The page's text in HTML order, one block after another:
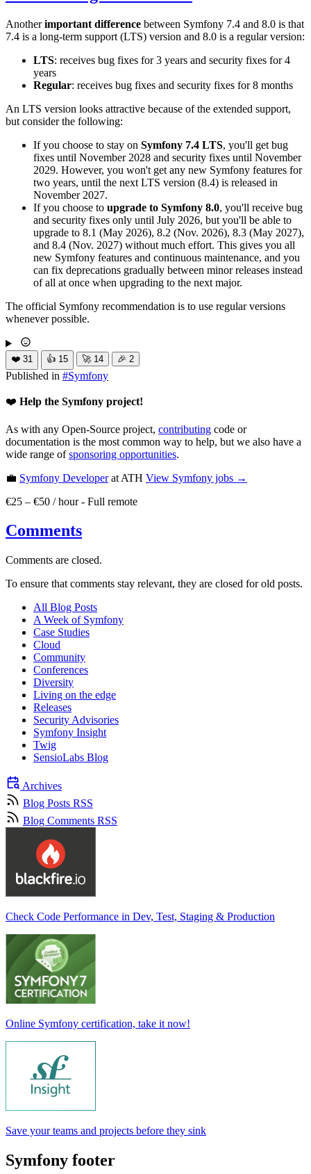
Anotherimportant difference between Symfony 7.4 and 8.0 is that
7.4 is a long-term support (LTS) version and 8.0 is a regular version:
LTS: receives bug fixes for 3 years and security fixes for 4
years
Regular: receives bug fixes and security fixes for 8 months
An LTS version looks attractive because of the extended support,
but consider the following:
If you choose to stay on Symfony 7.4 LTS, you'll get bug
fixes until November 2028 and security fixes until November
2029. However, you won't get any new Symfony features for
two years, until the next LTS version (8.4) is released in
November 2027.
If you choose to upgrade to Symfony 8.0, you'll receive bug
and security fixes only until July 2026, but you'll be able to
upgrade to 8.1 (May 2026), 8.2 (Nov. 2026), 8.3 (May 2027),
and 8.4 (Nov. 2027) without much effort. This gives you all
new Symfony features and continuous maintenance, and you
can fix deprecations gradually between minor releases instead
of all at once when upgrading to the next major.
The official Symfony recommendation is to use regular versions
whenever possible.
❤️ 31 👍 15 🚀 14 🎉 2
Published in #Symfony
❤️ Help the Symfony project!
As with any Open-Source project, contributing code or
documentation is the most common way to help, but we also have a
wide range ofsponsoring opportunities.
💼 Symfony Developerat ATH View Symfony jobs →
€25 – €50 / hour- Full remote
Comments
Comments are closed.
To ensure that comments stay relevant, they are closed for old posts.
All Blog Posts
A Week of Symfony
Case Studies
Cloud
Community
Conferences
Diversity
Living on the edge
Releases
Security Advisories
Symfony Insight
Twig
SensioLabs Blog
Archives
Blog Posts RSS
Blog Comments RSS
Check Code Performance in Dev, Test, Staging & Production
Online Symfony certification, take it now!
Save your teams and projects before they sink
Symfony footer